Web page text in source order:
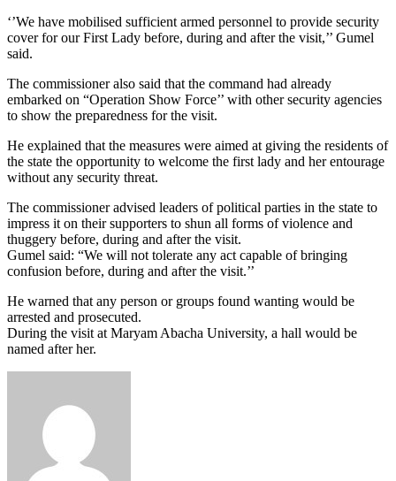
‘’We have mobilised sufficient armed personnel to provide security
cover for our First Lady before, during and after the visit,’’ Gumel
said.
The commissioner also said that the command had already
embarked on “Operation Show Force’’ with other security agencies
to show the preparedness for the visit.
He explained that the measures were aimed at giving the residents of
the state the opportunity to welcome the first lady and her entourage
without any security threat.
The commissioner advised leaders of political parties in the state to
impress it on their supporters to shun all forms of violence and
thuggery before, during and after the visit.
Gumel said: “We will not tolerate any act capable of bringing
confusion before, during and after the visit.’’
He warned that any person or groups found wanting would be
arrested and prosecuted.
During the visit at Maryam Abacha University, a hall would be
named after her.